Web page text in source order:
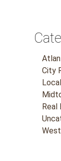
City